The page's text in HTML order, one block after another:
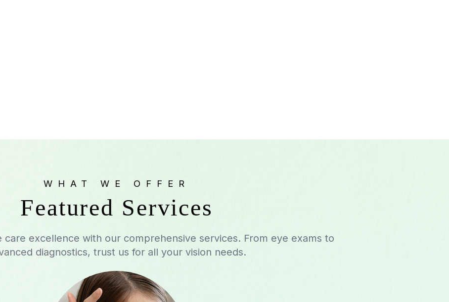
WHAT WE OFFER
Featured Services
care excellence with our comprehensive services. From eye exams to
diagnostics, trust us for all your vision needs.